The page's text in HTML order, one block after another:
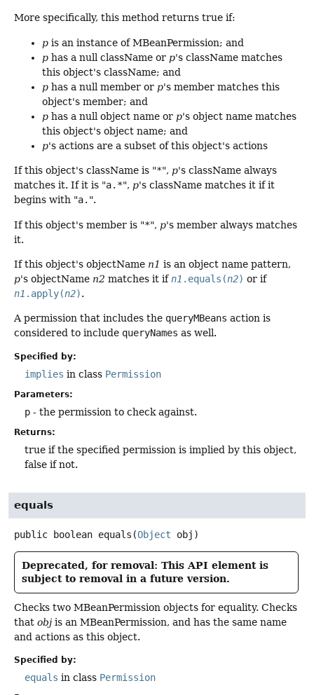
More specifically, this method returns true if:
p is an instance of MBeanPermission; and
p has a null className or p's className matches
this object's className; and
p has a null member or p's member matches this
object's member; and
p has a null object name or p's object name matches
this object's object name; and
p's actions are a subset of this object's actions
If this object's className is "*", p's className always
matches it. If it is "a.*", p's className matches it if it
begins with "a. ".
If this object's member is "*", p's member always matches
it.
If this object's objectName n1 is an object name pattern,
p's objectName n2 matches it ifn1 .equals(n2) or if
n1 .apply(n2).
A permission that includes the queryMBeans action is
considered to include queryNames as well.
Specified by:
implies in class Permission
Parameters:
p - the permission to check against.
Returns:
true if the specified permission is implied by this object,
false if not.
equals
public boolean equals (Object obj)
Deprecated, for removal: This API element is
subject to removal in a future version.
Checks two MBeanPermission objects for equality. Checks
that obj is an MBeanPermission, and has the same name
and actions as this object.
Specified by:
equals in class Permission